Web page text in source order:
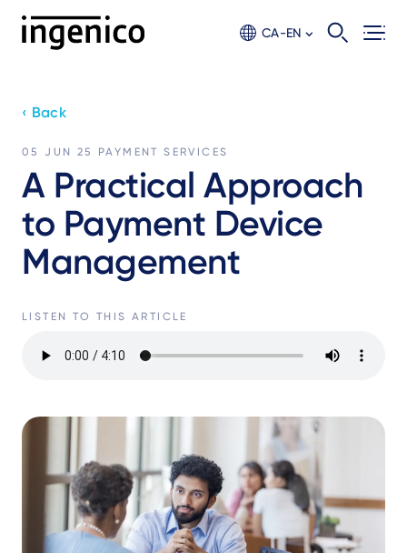
CA-EN
‹ Back
05 JUN 25 PAYMENT SERVICES
A Practical Approach
to Payment Device
Management
LISTEN TO THIS ARTICLE
file